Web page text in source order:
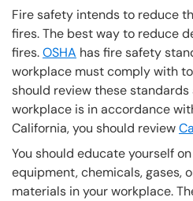
Fire safety intends to reduce
fires. The best way to reduce
fires.OSHA has fire safety
workplace must comply with
should review these
workplace is in accordance
California, you should review
You should educate yourself
equipment, chemicals, gases,
materials in your workplace.